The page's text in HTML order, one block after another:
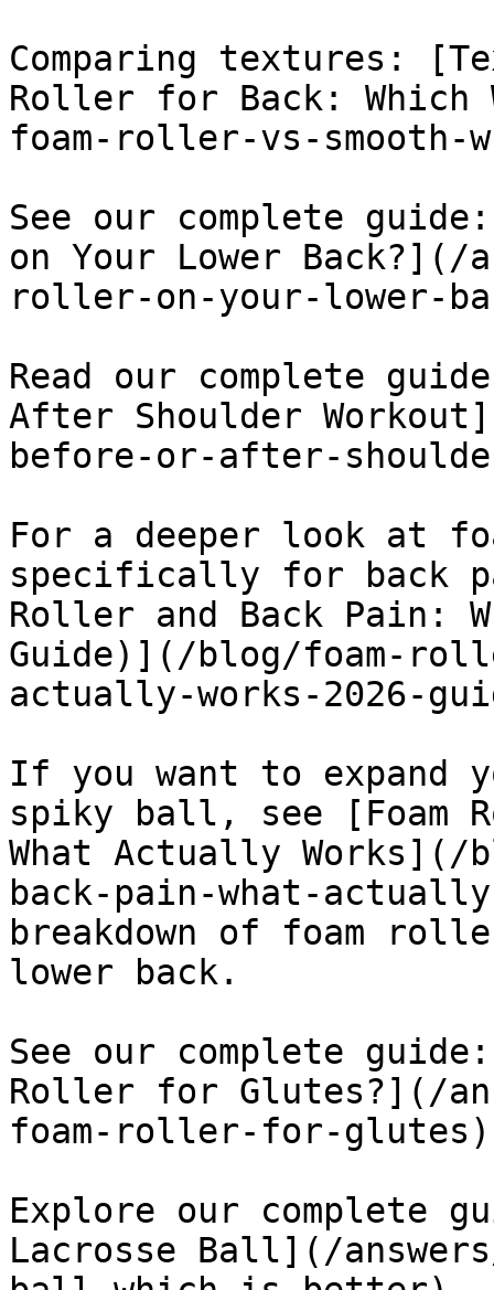
Comparing textures:
Roller for Back: Which
foam-roller-vs-
See our complete
on Your Lower Back?](/
roller-on-your-lower-
Read our complete
After Shoulder
before-or-after-
For a deeper look at
specifically for back
Roller and Back Pain:
Guide)](/blog/foam-
actually-works-2026-
If you want to expand
spiky ball, see [Foam
What Actually
back-pain-what-
breakdown of foam
lower back.
See our complete
Roller for Glutes?](/
foam-roller-for-glutes)
Explore our complete
Lacrosse Ball](/